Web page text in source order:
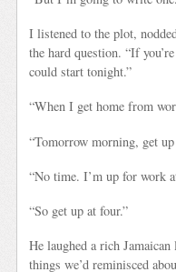
I listened to the plot,
the hard question. “If
could start tonight.”
“When I get home from
“Tomorrow morning, get up
“No time. I’m up for work
“So get up at four.”
He laughed a rich
things we’d reminisced